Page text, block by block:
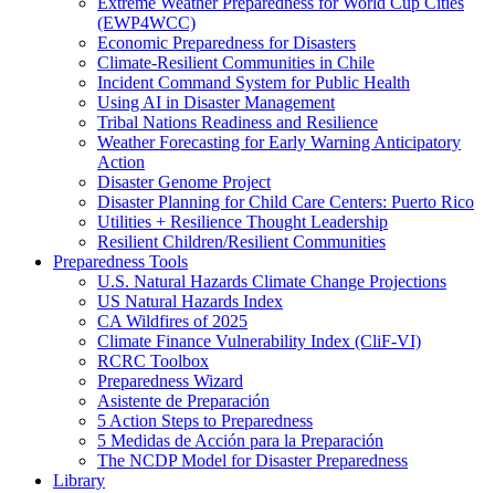
(EWP4WCC)
Economic Preparedness for Disasters
Climate-Resilient Communities in Chile
Incident Command System for Public Health
Using AI in Disaster Management
Tribal Nations Readiness and Resilience
Weather Forecasting for Early Warning Anticipatory
Action
Disaster Genome Project
Disaster Planning for Child Care Centers: Puerto Rico
Utilities + Resilience Thought Leadership
Resilient Children/Resilient Communities
Preparedness Tools
U.S. Natural Hazards Climate Change Projections
US Natural Hazards Index
CA Wildfires of 2025
Climate Finance Vulnerability Index (CliF-VI)
RCRC Toolbox
Preparedness Wizard
Asistente de Preparación
5 Action Steps to Preparedness
5 Medidas de Acción para la Preparación
The NCDP Model for Disaster Preparedness
Library